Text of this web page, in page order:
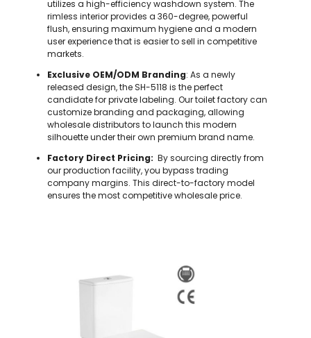
utilizes a high-efficiency washdown system. The
rimless interior provides a 360-degree, powerful
flush, ensuring maximum hygiene and a modern
user experience that is easier to sell in competitive
markets.
Exclusive OEM/ODM Branding: As a newly
released design, the SH-5118 is the perfect
candidate for private labeling. Our toilet factory can
customize branding and packaging, allowing
wholesale distributors to launch this modern
silhouette under their own premium brand name.
Factory Direct Pricing: By sourcing directly from
our production facility, you bypass trading
company margins. This direct-to-factory model
ensures the most competitive wholesale price.